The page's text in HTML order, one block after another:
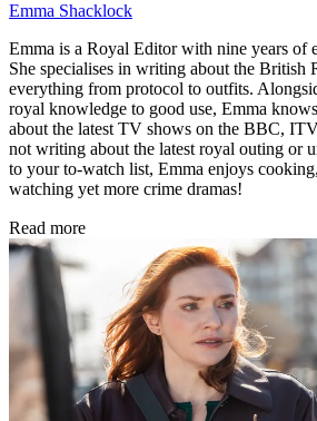
Emma Shacklock
Emma is a Royal Editor with nine years of
She specialises in writing about the British
everything from protocol to outfits.
royal knowledge to good use, Emma
about the latest TV shows on the BBC,
not writing about the latest royal outing or
to your to-watch list, Emma enjoys
watching yet more crime dramas!
Read more